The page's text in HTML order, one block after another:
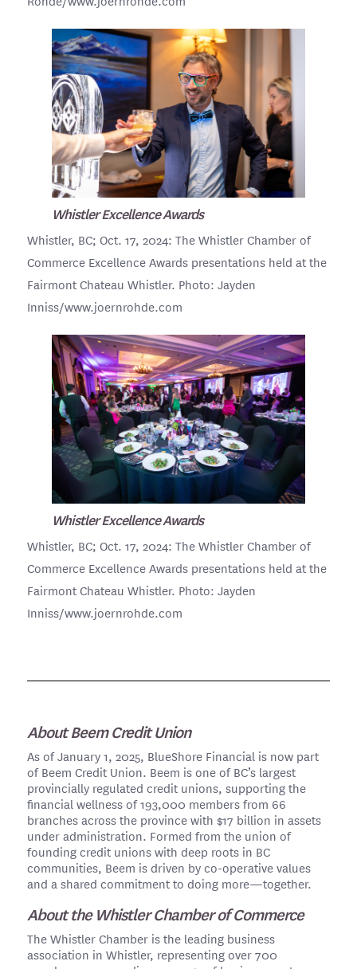
Whistler Excellence Awards
Whistler, BC; Oct. 17, 2024: The Whistler Chamber of
Commerce Excellence Awards presentations held at the
Fairmont Chateau Whistler. Photo: Jayden
Inniss/www.joernrohde.com
Whistler Excellence Awards
Whistler, BC; Oct. 17, 2024: The Whistler Chamber of
Commerce Excellence Awards presentations held at the
Fairmont Chateau Whistler. Photo: Jayden
Inniss/www.joernrohde.com
About Beem Credit Union
As of January 1, 2025, BlueShore Financial is now part
of Beem Credit Union. Beem is one of BC’s largest
provincially regulated credit unions, supporting the
financial wellness of 193,000 members from 66
branches across the province with $17 billion in assets
under administration. Formed from the union of
founding credit unions with deep roots in BC
communities, Beem is driven by co-operative values
and a shared commitment to doing more—together.
About the Whistler Chamber of Commerce
The Whistler Chamber is the leading business
association in Whistler, representing over 700